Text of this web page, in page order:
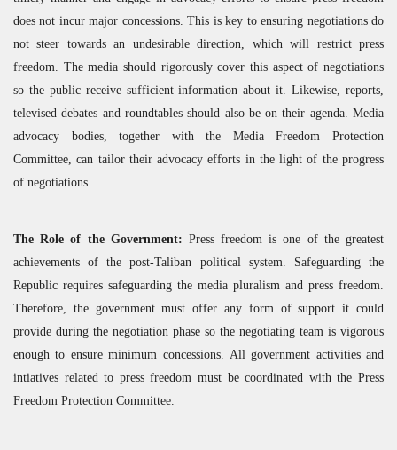
does not incur major concessions. This is key to ensuring negotiations do
not steer towards an undesirable direction, which will restrict press
freedom. The media should rigorously cover this aspect of negotiations
so the public receive sufficient information about it. Likewise, reports,
televised debates and roundtables should also be on their agenda. Media
advocacy bodies, together with the Media Freedom Protection
Committee, can tailor their advocacy efforts in the light of the progress
of negotiations.
The Role of the Government: Press freedom is one of the greatest
achievements of the post-Taliban political system. Safeguarding the
Republic requires safeguarding the media pluralism and press freedom.
Therefore, the government must offer any form of support it could
provide during the negotiation phase so the negotiating team is vigorous
enough to ensure minimum concessions. All government activities and
intiatives related to press freedom must be coordinated with the Press
Freedom Protection Committee.